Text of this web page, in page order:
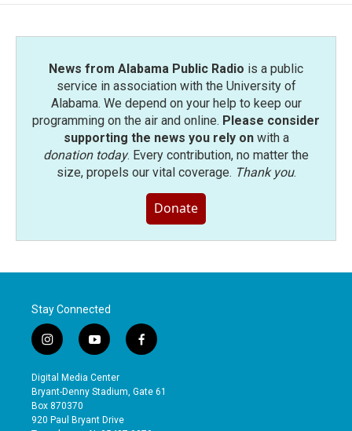
News from Alabama Public Radio is a public
service in association with the University of
Alabama. We depend on your help to keep our
programming on the air and online. Please consider
supporting the news you rely onwith a
donation today. Every contribution, no matter the
size, propels our vital coverage. Thank you.
Donate
Stay Connected
i
n
s
t
a
g
y
o
u
t
b
f
a
e
Digital Media Center
Bryant-Denny Stadium, Gate 61
Box 870370
920 Paul Bryant Drive